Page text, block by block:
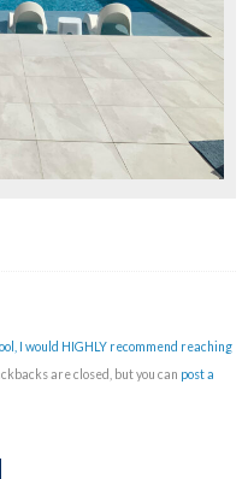
I would HIGHLY recommend reaching
are closed, but you can post a